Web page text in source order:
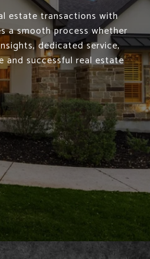
estate transactions with
a smooth process whether
dedicated service,
and successful real estate